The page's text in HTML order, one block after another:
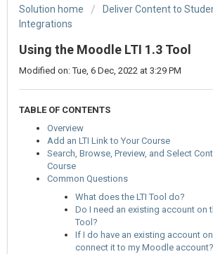
Solution home Deliver Content to
Integrations
Using the Moodle LTI 1.3 Tool
Modified on: Tue, 6 Dec, 2022 at 3:29 PM
TABLE OF CONTENTS
Overview
Add an LTI Link to Your Course
Search, Browse, Preview, and Select
Course
Common Questions
What does the LTI Tool do?
Do I need an existing account on
Tool?
If I do have an existing account
connect it to my Moodle account?